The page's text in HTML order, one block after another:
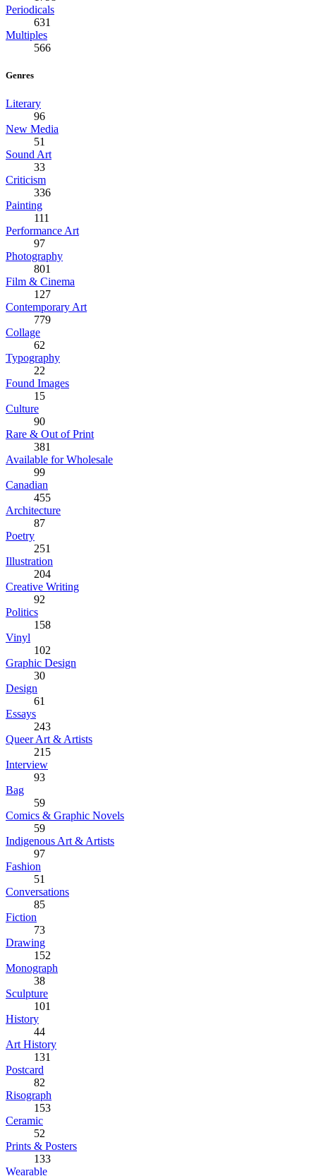
Periodicals
631
Multiples
566
Genres
Literary
96
New Media
51
Sound Art
33
Criticism
336
Painting
111
Performance Art
97
Photography
801
Film & Cinema
127
Contemporary Art
779
Collage
62
Typography
22
Found Images
15
Culture
90
Rare & Out of Print
381
Available for Wholesale
99
Canadian
455
Architecture
87
Poetry
251
Illustration
204
Creative Writing
92
Politics
158
Vinyl
102
Graphic Design
30
Design
61
Essays
243
Queer Art & Artists
215
Interview
93
Bag
59
Comics & Graphic Novels
59
Indigenous Art & Artists
97
Fashion
51
Conversations
85
Fiction
73
Drawing
152
Monograph
38
Sculpture
101
History
44
Art History
131
Postcard
82
Risograph
153
Ceramic
52
Prints & Posters
133
Wearable